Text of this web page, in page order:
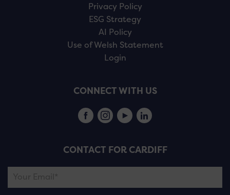
Privacy Policy
ESG Strategy
AI Policy
Use of Welsh Statement
Login
CONNECT WITH US
CONTACT FOR CARDIFF